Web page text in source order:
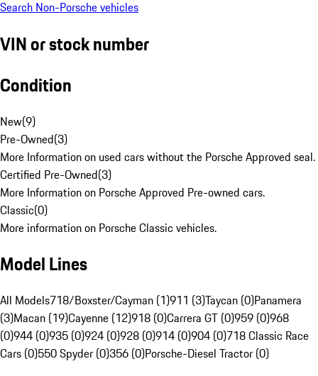
Search Non-Porsche vehicles
VIN or stock number
Condition
New(9)
Pre-Owned(3)
More Information on used cars without the Porsche Approved seal.
Certified Pre-Owned(3)
More Information on Porsche Approved Pre-owned cars.
Classic(0)
More information on Porsche Classic vehicles.
Model Lines
All Models718/Boxster/Cayman (1)911 (3)Taycan (0)Panamera
(3)Macan (19)Cayenne (12)918 (0)Carrera GT (0)959 (0)968
(0)944 (0)935 (0)924 (0)928 (0)914 (0)904 (0)718 Classic Race
Cars (0)550 Spyder (0)356 (0)Porsche-Diesel Tractor (0)